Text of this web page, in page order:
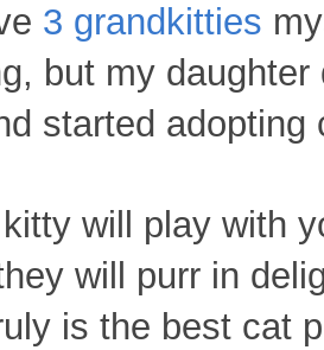
3 grandkitties
but my
started
will play with
will purr in
is the best cat